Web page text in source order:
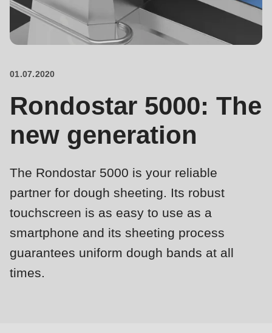
United States · EN
Events
deprecated
in
>Drupal\rondo_contact\
()
592
modules/custom/rondo_contact/src/ContactService.php
Deprecated
mb_substr():
Passing
null
01.07.2020
Rondostar 5000: The
new generation
The Rondostar 5000 is your reliable
partner for dough sheeting. Its robust
touchscreen is as easy to use as a
smartphone and its sheeting process
guarantees uniform dough bands at all
times.